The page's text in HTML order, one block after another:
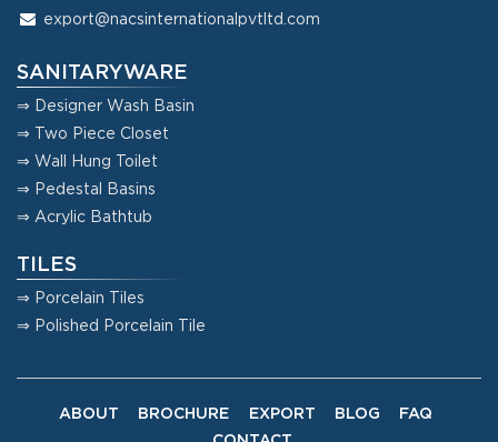
export@nacsinternationalpvtltd.com
SANITARYWARE
⇒ Designer Wash Basin
⇒ Two Piece Closet
⇒ Wall Hung Toilet
⇒ Pedestal Basins
⇒ Acrylic Bathtub
TILES
⇒ Porcelain Tiles
⇒ Polished Porcelain Tile
ABOUT BROCHURE EXPORT BLOG
FAQ